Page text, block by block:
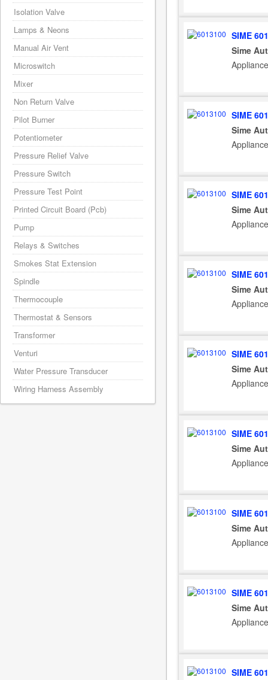
SIME
Sime
SIME
Sime
SIME
Sime
SIME
Sime
SIME
Sime
SIME
Sime
SIME
Sime
SIME
Sime
SIME
Isolation Valve
Lamps & Neons
Manual Air Vent
Microswitch
Mixer
Non Return Valve
Pilot Burner
Potentiometer
Pressure Relief Valve
Pressure Switch
Pressure Test Point
Printed Circuit Board (Pcb)
Pump
Relays & Switches
Smokes Stat Extension
Spindle
Thermocouple
Thermostat & Sensors
Transformer
Venturi
Water Pressure Transducer
Wiring Harness Assembly